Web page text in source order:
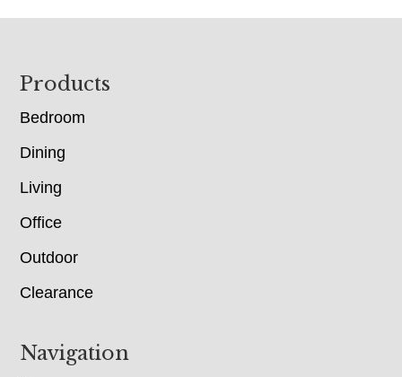
Footer
Products
Bedroom
Dining
Living
Office
Outdoor
Clearance
Navigation